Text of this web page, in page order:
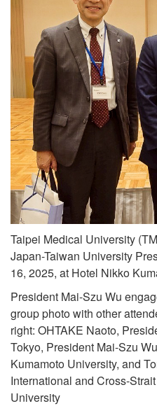
Taipei Medical University
Japan-Taiwan University
16, 2025, at Hotel Nikko
President Mai-Szu Wu
group photo with other
right: OHTAKE Naoto,
Tokyo, President Mai-Szu
Kumamoto University, and
International and Cross-
University